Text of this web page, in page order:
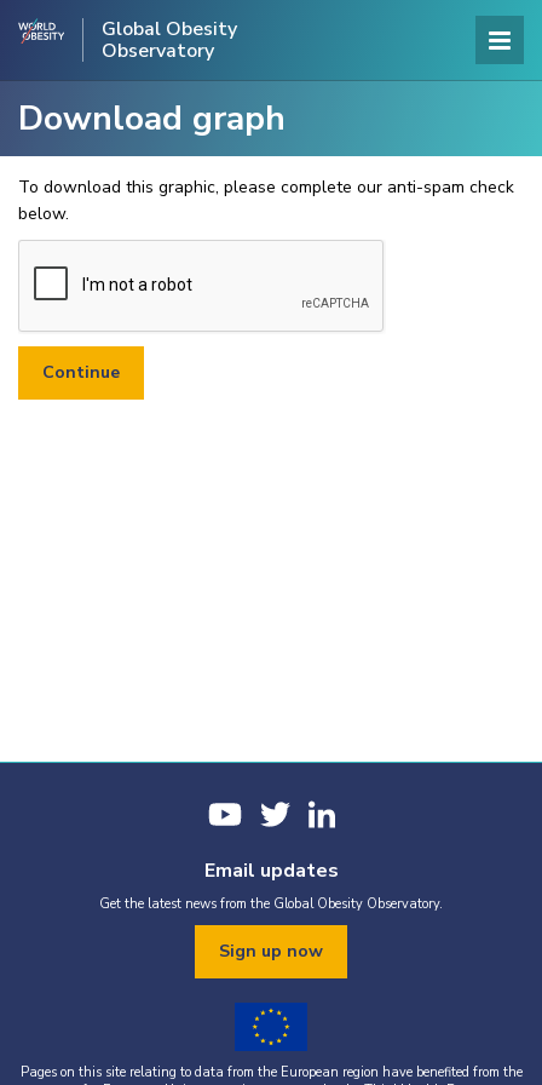
Global Obesity
Observatory
Download graph
To download this graphic, please complete our anti-spam check
below.
Email updates
Get the latest news from the Global Obesity Observatory.
Sign up now
Pages on this site relating to data from the European region have benefited from the